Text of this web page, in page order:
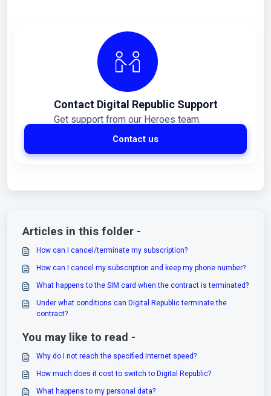
Contact Digital Republic Support
Get support from our Heroes team.
Contact us
Articles in this folder -
How can I cancel/terminate my subscription?
How can I cancel my subscription and keep my phone number?
What happens to the SIM card when the contract is terminated?
Under what conditions can Digital Republic terminate the
contract?
You may like to read -
Why do I not reach the specified Internet speed?
How much does it cost to switch to Digital Republic?
What happens to my personal data?